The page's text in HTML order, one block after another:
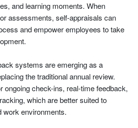
and learning moments. When
assessments, self-appraisals can
and empower employees to take
systems are emerging as a
the traditional annual review.
ongoing check-ins, real-time feedback,
which are better suited to
work environments.